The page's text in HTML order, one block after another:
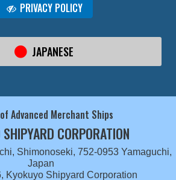
PRIVACY POLICY
JAPANESE
Advanced Merchant Ships
CORPORATION
Shimonoseki, 752-0953 Yamaguchi,
Japan
Kyokuyo Shipyard Corporation